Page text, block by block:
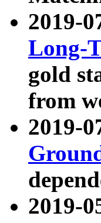
2019-
Long-
gold
from
2019-
2019-